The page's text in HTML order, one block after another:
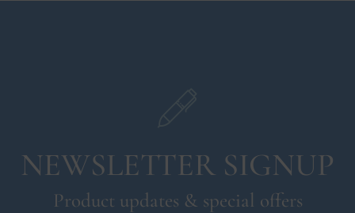
NEWSLETTER SIGNUP
Product updates & special offers